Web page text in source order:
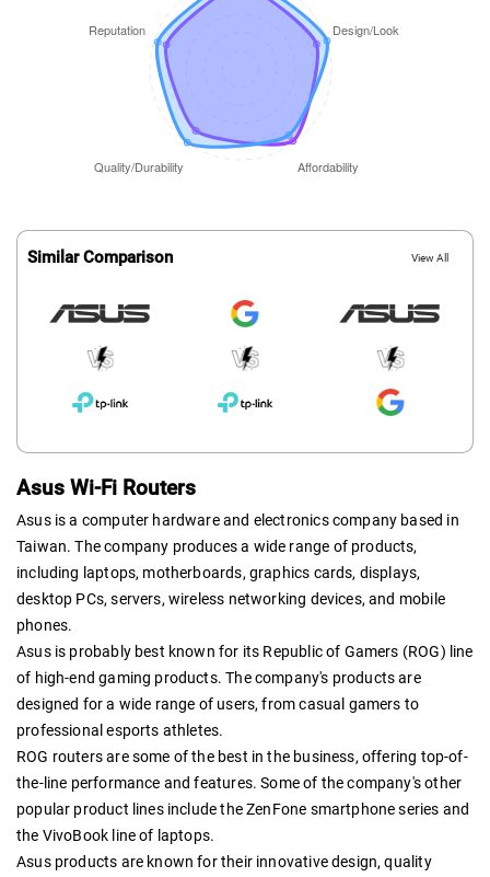
Similar Comparison View All
Asus Wi-Fi Routers
Asus is a computer hardware and electronics company based in
Taiwan. The company produces a wide range of products,
including laptops, motherboards, graphics cards, displays,
desktop PCs, servers, wireless networking devices, and mobile
phones.
Asus is probably best known for its Republic of Gamers (ROG) line
of high-end gaming products. The company's products are
designed for a wide range of users, from casual gamers to
professional esports athletes.
ROG routers are some of the best in the business, offering top-of-
the-line performance and features. Some of the company's other
popular product lines include the ZenFone smartphone series and
the VivoBook line of laptops.
Asus products are known for their innovative design, quality